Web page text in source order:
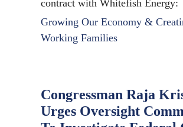
contract with Whitefish Energy:
Growing Our Economy &
Working Families
Congressman Raja
Urges Oversight